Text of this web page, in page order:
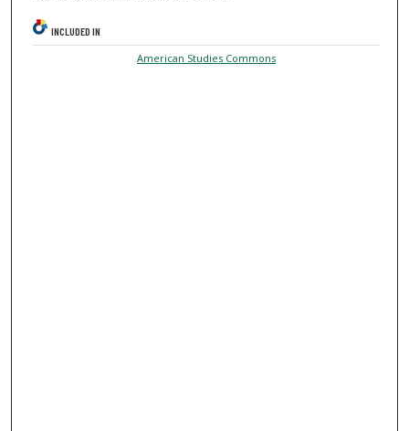
INCLUDED IN
American Studies Commons